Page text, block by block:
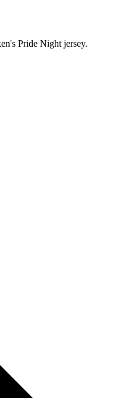
Pride Night jersey.